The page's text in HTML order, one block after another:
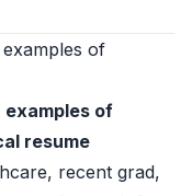
of
examples of
resume
recent grad,